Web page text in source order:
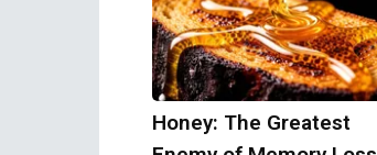
Honey: The Greatest